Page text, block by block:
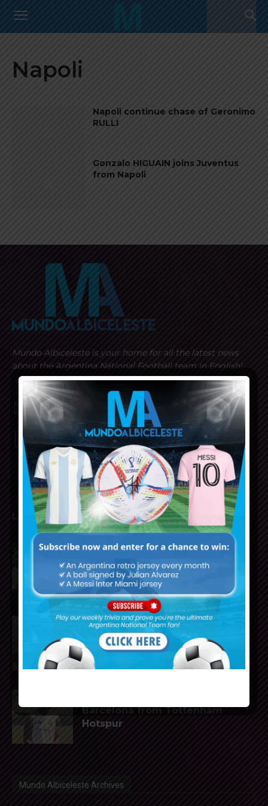
Napoli
Napoli continue chase of Geronimo
RULLI
Gonzalo HIGUAIN joins Juventus
from Napoli
Mundo Albiceleste is your home for all the latest news
about the Argentina National Football team in English!
MUNDOALBICELESTE10@GMAIL.COM
PRIVACY AND RETURN POLICY
LATEST ARTICLES
Reports that Lionel Messi’s
father, Jorge, has passed away
Julián Álvarez to tell Atletico
Madrid he wants to leave the
club
Barcelona from Tottenham
Hotspur
Mundo Albiceleste Archives